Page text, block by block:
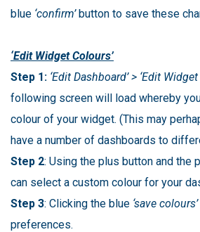
blue ‘confirm’button to save these
‘Edit Widget Colours’
Step 1: ‘Edit Dashboard’ > ‘Edit
following screen will load whereby
colour of your widget. (This may
have a number of dashboards to
Step 2: Using the plus button and the
can select a custom colour for your
Step 3: Clicking the blue ‘save colours’
preferences.